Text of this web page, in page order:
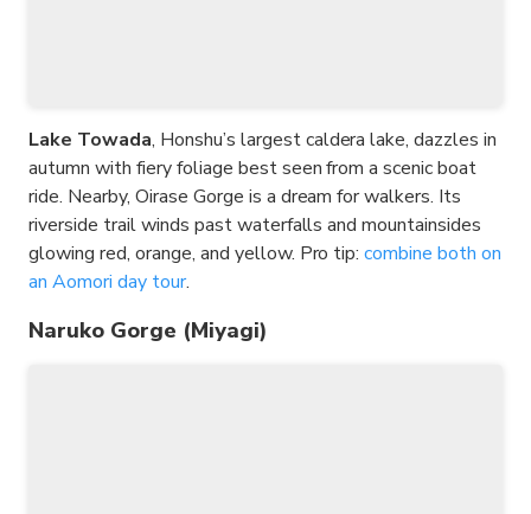
Lake Towada, Honshu’s largest caldera lake, dazzles in
autumn with fiery foliage best seen from a scenic boat
ride. Nearby, Oirase Gorge is a dream for walkers. Its
riverside trail winds past waterfalls and mountainsides
glowing red, orange, and yellow. Pro tip:combine both on
an Aomori day tour.
Naruko Gorge (Miyagi)